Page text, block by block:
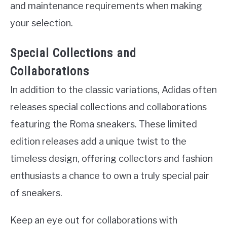
and maintenance requirements when making
your selection.
Special Collections and
Collaborations
In addition to the classic variations, Adidas often
releases special collections and collaborations
featuring the Roma sneakers. These limited
edition releases add a unique twist to the
timeless design, offering collectors and fashion
enthusiasts a chance to own a truly special pair
of sneakers.
Keep an eye out for collaborations with